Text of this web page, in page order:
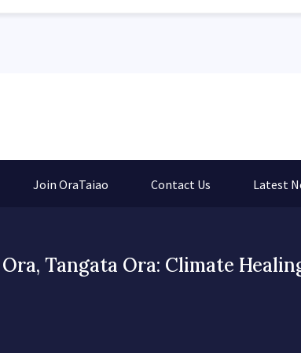
Join OraTaiao Contact Us Latest
Tangata Ora: Climate